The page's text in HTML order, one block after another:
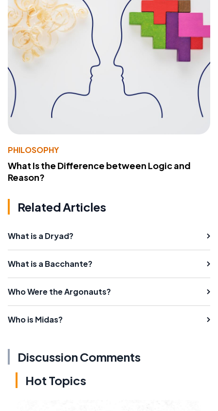
PHILOSOPHY
What Is the Difference between Logic and
Reason?
Related Articles
What is a Dryad?
What is a Bacchante?
Who Were the Argonauts?
Who is Midas?
Discussion Comments
Hot Topics